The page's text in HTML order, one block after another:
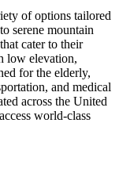
of options tailored
serene mountain
cater to their
low elevation,
for the elderly,
and medical
across the United
world-class